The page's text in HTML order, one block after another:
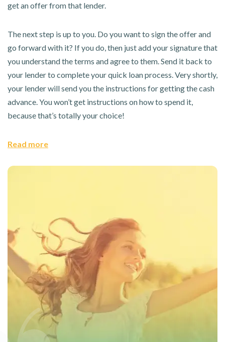
get an offer from that lender.
The next step is up to you. Do you want to sign the offer and
go forward with it? If you do, then just add your signature that
you understand the terms and agree to them. Send it back to
your lender to complete your quick loan process. Very shortly,
your lender will send you the instructions for getting the cash
advance. You won’t get instructions on how to spend it,
because that’s totally your choice!
Read more